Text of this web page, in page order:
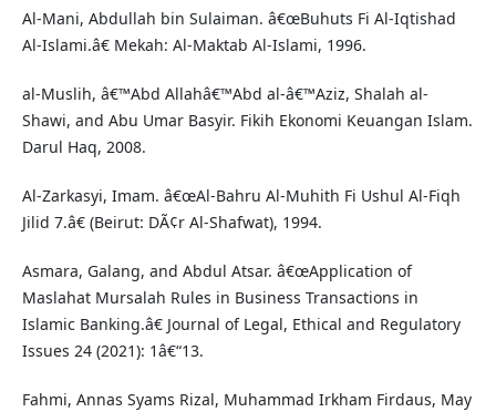
Al-Mani, Abdullah bin Sulaiman. â€œBuhuts Fi Al-Iqtishad
Al-Islami.â€ Mekah: Al-Maktab Al-Islami, 1996.
al-Muslih, â€™Abd Allahâ€™Abd al-â€™Aziz, Shalah al-
Shawi, and Abu Umar Basyir. Fikih Ekonomi Keuangan Islam.
Darul Haq, 2008.
Al-Zarkasyi, Imam. â€œAl-Bahru Al-Muhith Fi Ushul Al-Fiqh
Jilid 7.â€ (Beirut: DÃ¢r Al-Shafwat), 1994.
Asmara, Galang, and Abdul Atsar. â€œApplication of
Maslahat Mursalah Rules in Business Transactions in
Islamic Banking.â€ Journal of Legal, Ethical and Regulatory
Issues 24 (2021): 1â€“13.
Fahmi, Annas Syams Rizal, Muhammad Irkham Firdaus, May